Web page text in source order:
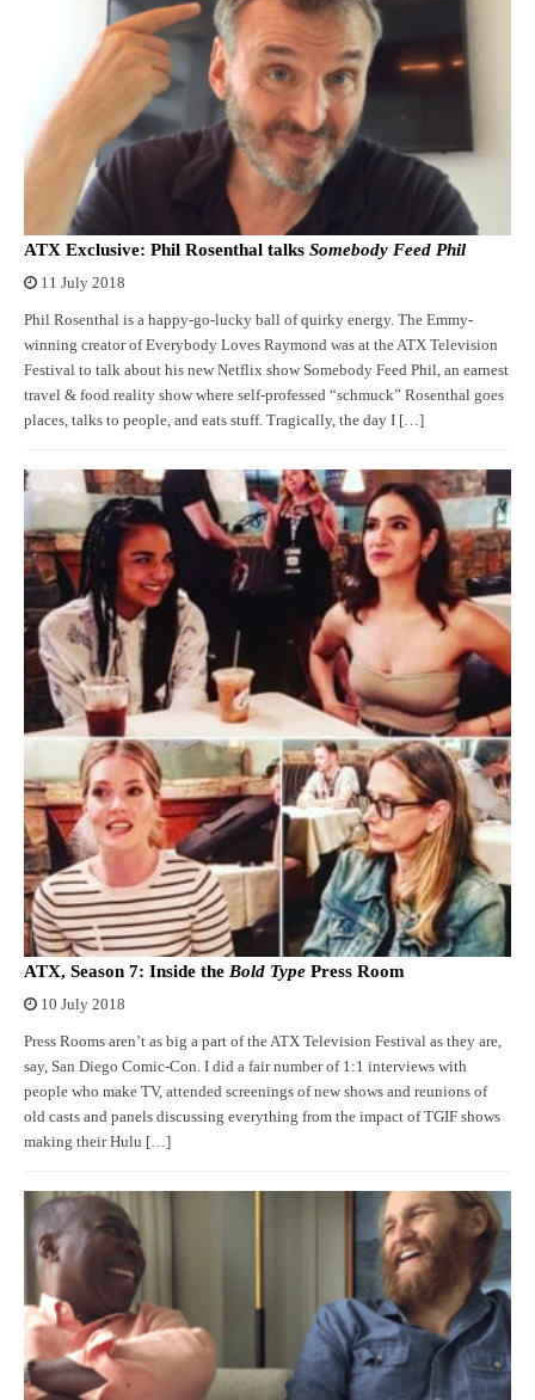
ATX Exclusive: Phil Rosenthal talks Somebody Feed Phil
11 July 2018
Phil Rosenthal is a happy-go-lucky ball of quirky energy. The Emmy-
winning creator of Everybody Loves Raymond was at the ATX Television
Festival to talk about his new Netflix show Somebody Feed Phil, an earnest
travel & food reality show where self-professed “schmuck” Rosenthal goes
places, talks to people, and eats stuff. Tragically, the day I […]
ATX, Season 7: Inside the Bold Type Press Room
10 July 2018
Press Rooms aren’t as big a part of the ATX Television Festival as they are,
say, San Diego Comic-Con. I did a fair number of 1:1 interviews with
people who make TV, attended screenings of new shows and reunions of
old casts and panels discussing everything from the impact of TGIF shows
making their Hulu […]